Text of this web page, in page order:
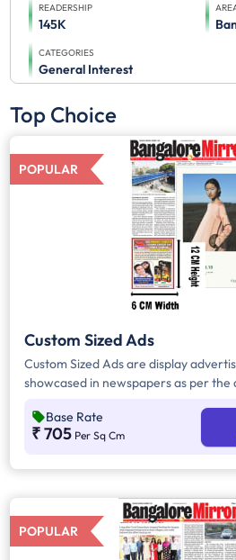
READERSHIP
145K
CATEGORIES
General Interest
Top Choice
POPULAR
Custom Sized Ads
Custom Sized Ads are display
showcased in newspapers as per
and are displayed on the front page,
and any pages. Custom Sized Ads
Base Rate
₹ 705 Per Sq Cm
POPULAR